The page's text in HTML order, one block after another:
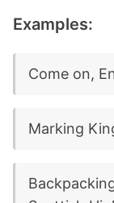
Examples:
Come on,
Marking